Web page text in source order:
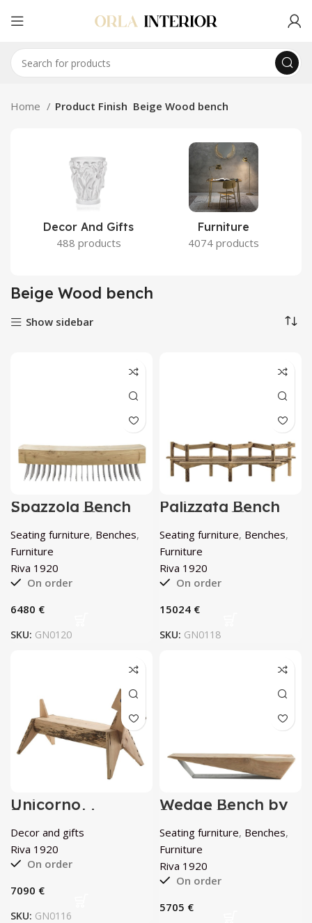
Home Product Finish Beige Wood bench
Decor And Gifts
488 products
Furniture
4074 products
Beige Wood bench
Show sidebar
Spazzola Bench
by Riva 1920
Seating furniture, Benches,
Furniture
Riva 1920
On order
€
SKU: GN0120
Palizzata Bench
by Riva 1920
Seating furniture, Benches,
Furniture
Riva 1920
On order
€
SKU: GN0118
Unicorno
Zoomorphic
Bench by Riva
1920
Decor and gifts
Riva 1920
On order
€
SKU: GN0116
Wedge Bench by
Riva 1920
Seating furniture, Benches,
Furniture
Riva 1920
On order
€